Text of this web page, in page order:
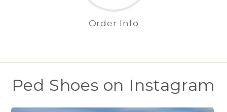
Order Info
Ped Shoes on Instagram